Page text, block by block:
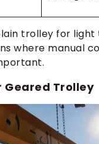
trolley for
where manual
Geared Trolley